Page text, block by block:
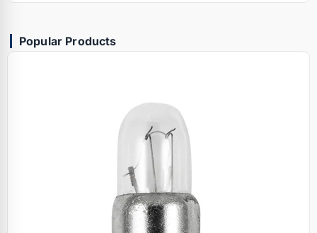
Popular Products